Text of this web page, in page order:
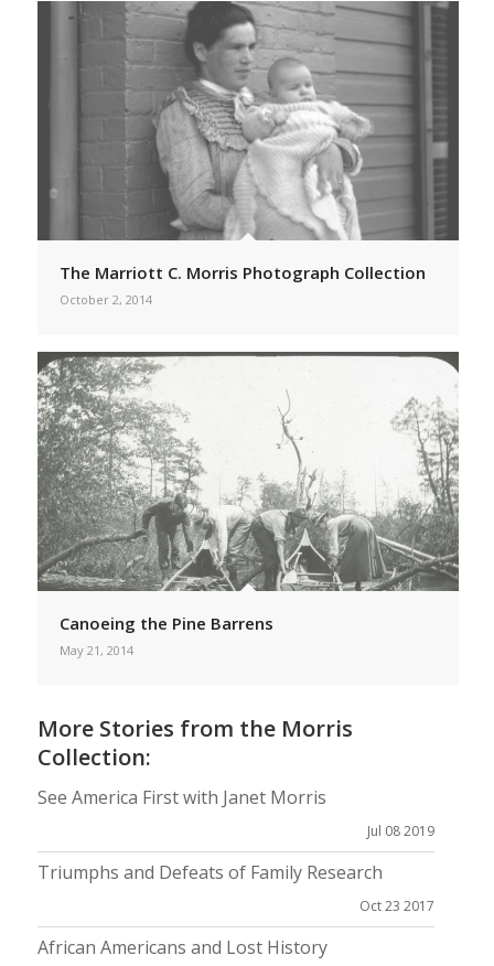
The Marriott C. Morris Photograph Collection
October 2, 2014
Canoeing the Pine Barrens
May 21, 2014
More Stories from the Morris
Collection:
See America First with Janet Morris
Jul 08 2019
Triumphs and Defeats of Family Research
Oct 23 2017
African Americans and Lost History